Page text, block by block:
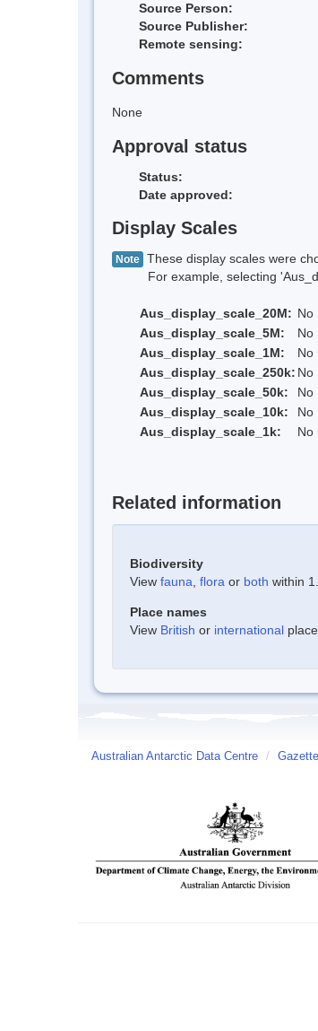
Source Person:
Source Publisher:
Remote sensing:
Comments
None
Approval status
Status:
Date approved:
Display Scales
Note These display scales were
For example, selecting
Aus_display_scale_20M: No
Aus_display_scale_5M:
No
Aus_display_scale_1M:
No
Aus_display_scale_250k: No
Aus_display_scale_50k:
No
Aus_display_scale_10k:
No
Aus_display_scale_1k:
No
Related information
Biodiversity
View fauna flora or both within
Place names
View British or international
Australian Antarctic Data Centre /